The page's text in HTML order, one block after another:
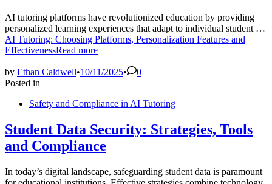
AI tutoring platforms have revolutionized education by providing
personalized learning experiences that adapt to individual student …
AI Tutoring: Choosing Platforms, Personalization Features and
EffectivenessRead more
by Ethan Caldwell•10/11/2025•
0
Posted in
Safety and Compliance in AI Tutoring
Student Data Security: Strategies, Tools
and Compliance
In today’s digital landscape, safeguarding student data is paramount